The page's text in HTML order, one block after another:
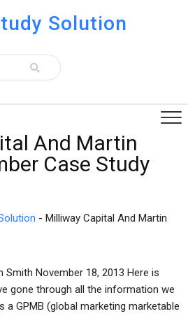
Solution
And Martin
Case Study
- Milliway Capital And Martin
Smith November 18, 2013 Here is
gone through all the information we
a GPMB (global marketing marketable